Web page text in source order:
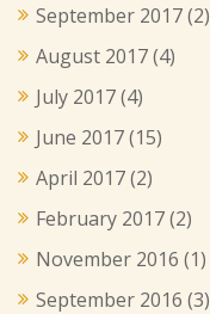
September 2017(2)
August 2017(4)
July 2017(4)
June 2017(15)
April 2017(2)
February 2017(2)
November 2016 (1)
September 2016 (3)